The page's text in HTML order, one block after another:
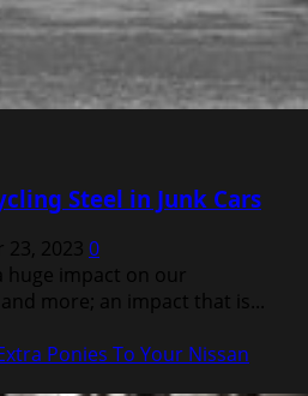
Steel in Junk Cars
23, 2023 0
huge impact on our
more; an impact that is...
Ponies To Your Nissan